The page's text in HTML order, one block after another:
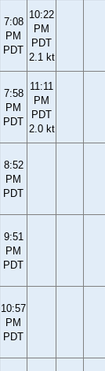
7:08
PM
PDT
10:22
PM
PDT
2.1 kt
7:58
PM
PDT
11:11
PM
PDT
2.0 kt
8:52
PM
PDT
9:51
PM
PDT
10:57
PM
PDT